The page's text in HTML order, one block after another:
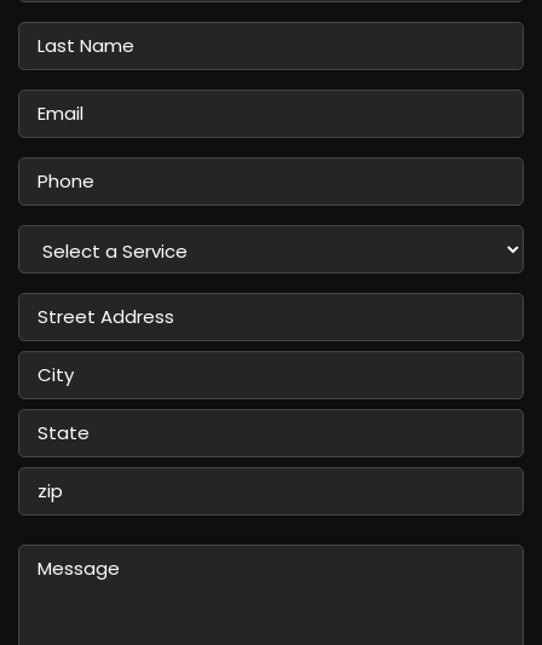
Last
Name
Email
Phone
Select
Service
Street
Address
City
State
Province
Region
/
Postal
Message